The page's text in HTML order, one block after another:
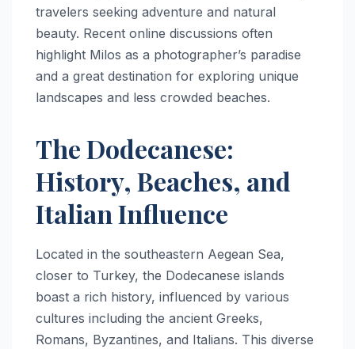
travelers seeking adventure and natural
beauty. Recent online discussions often
highlight Milos as a photographer’s paradise
and a great destination for exploring unique
landscapes and less crowded beaches.
The Dodecanese:
History, Beaches, and
Italian Influence
Located in the southeastern Aegean Sea,
closer to Turkey, the Dodecanese islands
boast a rich history, influenced by various
cultures including the ancient Greeks,
Romans, Byzantines, and Italians. This diverse